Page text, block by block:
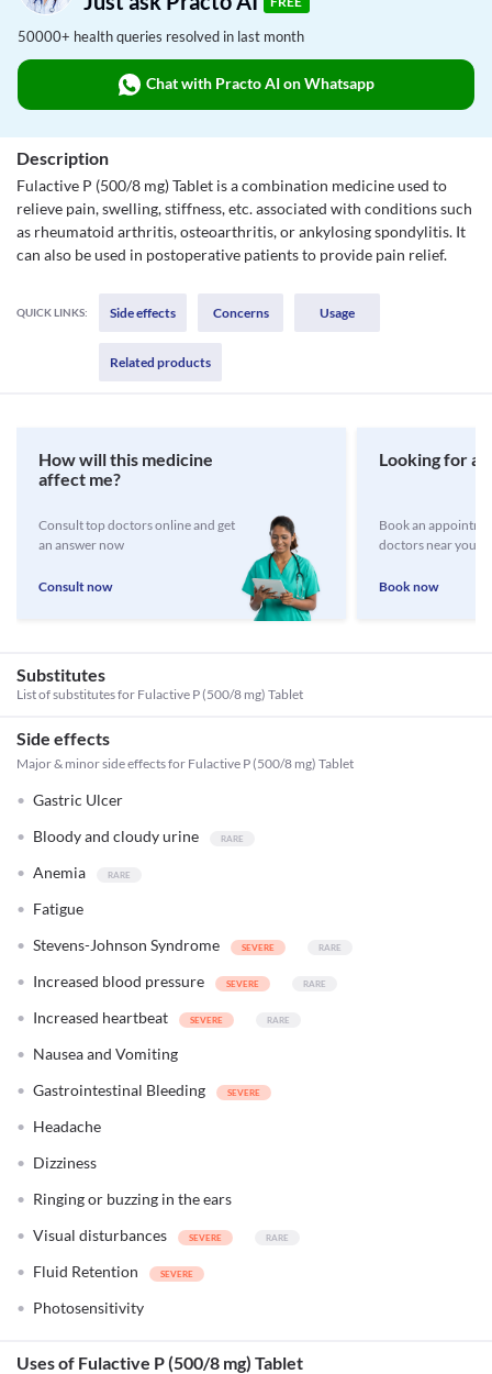
50000+ health queries resolved in last month
Chat with Practo AI on Whatsapp
Description
Fulactive P (500/8 mg) Tablet is a combination medicine used to
relieve pain, swelling, stiffness, etc. associated with conditions such
as rheumatoid arthritis, osteoarthritis, or ankylosing spondylitis. It
can also be used in postoperative patients to provide pain relief.
QUICK LINKS: Side effects Concerns Usage
Related products
How will this medicine
affect me?
Consult top doctors online and get
an answer now
Consult now
Looking for a
Book an
doctors near you
Book now
Substitutes
List of substitutes for Fulactive P (500/8 mg) Tablet
Side effects
Major & minor side effects for Fulactive P (500/8 mg) Tablet
Gastric Ulcer
Bloody and cloudy urine
Anemia
Fatigue
Stevens-Johnson Syndrome
Increased blood pressure
Increased heartbeat
Nausea and Vomiting
Gastrointestinal Bleeding
Headache
Dizziness
Ringing or buzzing in the ears
Visual disturbances
Fluid Retention
Photosensitivity
Uses of Fulactive P (500/8 mg) Tablet